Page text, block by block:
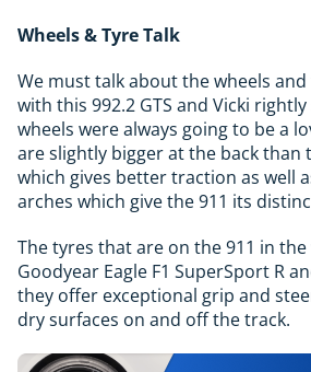
Wheels & Tyre Talk
We must talk about the wheels
with this 992.2 GTS and Vicki
wheels were always going to be a
are slightly bigger at the back
which gives better traction as well
arches which give the 911 its
The tyres that are on the 911 in
Goodyear Eagle F1 SuperSport R
they offer exceptional grip and
dry surfaces on and off the track.